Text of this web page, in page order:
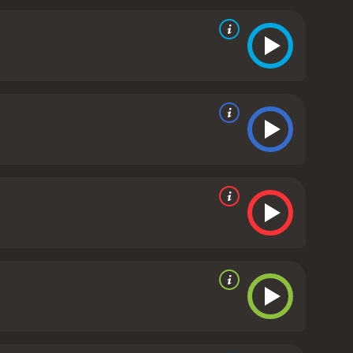
for spending so much time and money on his
that they should focus on their business instead.
Overall, A Lifetime Treasure is a heartwarming
even if it means taking risks and facing
It is a must-watch for anyone who loves a
with a runtime of 3 hours and 12 minutes. It has